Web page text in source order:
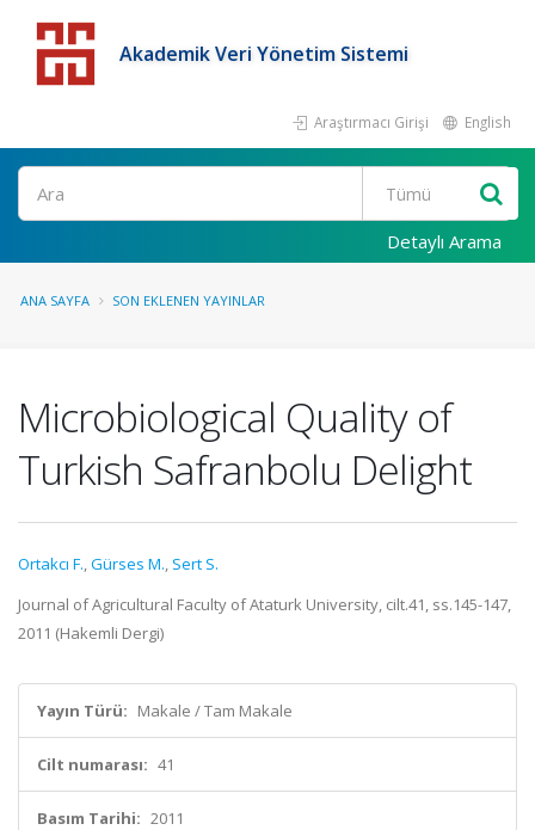
Akademik Veri Yönetim Sistemi
Araştırmacı Girişi English
Detaylı Arama
ANA SAYFA SON EKLENEN YAYINLAR
Microbiological Quality of
Turkish Safranbolu Delight
Ortakcı F.,Gürses M., Sert S.
Journal of Agricultural Faculty of Ataturk University, cilt.41, ss.145-147,
2011 (Hakemli Dergi)
Yayın Türü: Makale / Tam Makale
Cilt numarası: 41
Basım Tarihi: 2011